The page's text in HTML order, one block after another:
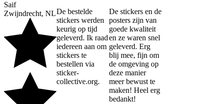
Saif
Zwijndrecht, NLDe bestelde
stickers werden
keurig op tijd
geleverd. Ik raad
iedereen aan om
stickers te
bestellen via
sticker-
collective.org.
De stickers en de
posters zijn van
goede kwaliteit
en ze waren snel
geleverd. Erg
blij mee, fijn om
de omgeving op
deze manier
meer bewust te
maken! Heel erg
bedankt!